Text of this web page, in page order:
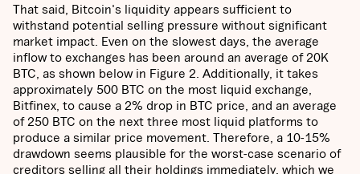
That said, Bitcoin's liquidity appears sufficient to
withstand potential selling pressure without significant
market impact. Even on the slowest days, the average
inflow to exchanges has been around an average of 20K
BTC, as shown below in Figure 2. Additionally, it takes
approximately 500 BTC on the most liquid exchange,
Bitfinex, to cause a 2% drop in BTC price, and an average
of 250 BTC on the next three most liquid platforms to
produce a similar price movement. Therefore, a 10-15%
drawdown seems plausible for the worst-case scenario of
creditors selling all their holdings immediately, which we